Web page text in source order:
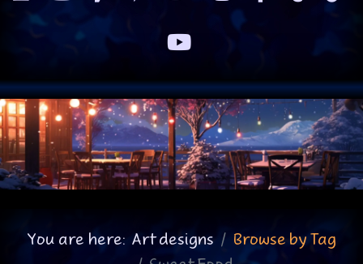
You are here: Art designs
Browse by Tag